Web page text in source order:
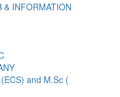
& INFORMATION
and M.Sc (